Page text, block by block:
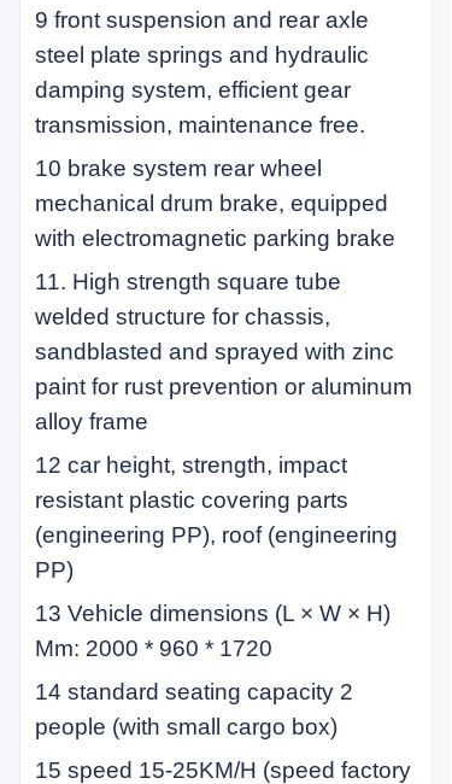
9 front suspension and rear axle
steel plate springs and hydraulic
damping system, efficient gear
transmission, maintenance free.
10 brake system rear wheel
mechanical drum brake, equipped
with electromagnetic parking brake
11. High strength square tube
welded structure for chassis,
sandblasted and sprayed with zinc
paint for rust prevention or aluminum
alloy frame
12 car height, strength, impact
resistant plastic covering parts
(engineering PP), roof (engineering
PP)
13 Vehicle dimensions (L × W × H)
Mm: 2000 * 960 * 1720
14 standard seating capacity 2
people (with small cargo box)
15 speed 15-25KM/H (speed factory